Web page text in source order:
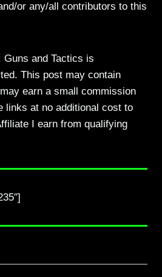
or any/all contributors to this
and Tactics is
This post may contain
earn a small commission
links at no additional cost to
I earn from qualifying